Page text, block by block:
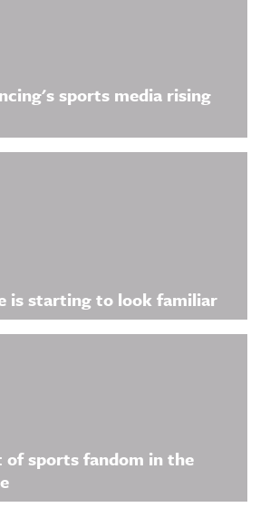
sports media rising
is starting to look familiar
of sports fandom in the